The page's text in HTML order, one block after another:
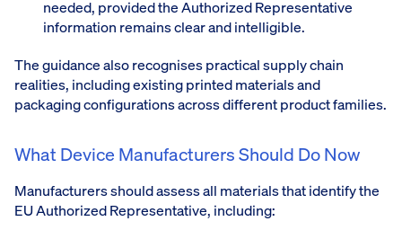
needed, provided the Authorized Representative
information remains clear and intelligible.
The guidance also recognises practical supply chain
realities, including existing printed materials and
packaging configurations across different product families.
What Device Manufacturers Should Do Now
Manufacturers should assess all materials that identify the
EU Authorized Representative, including: